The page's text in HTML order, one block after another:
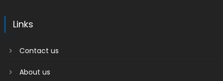
Links
Contact us
About us